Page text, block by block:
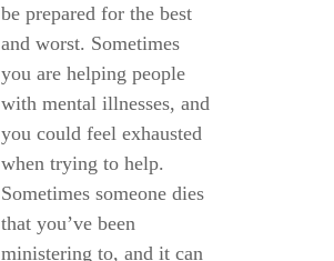
be prepared for the best
and worst. Sometimes
you are helping people
with mental illnesses, and
you could feel exhausted
when trying to help.
Sometimes someone dies
that you’ve been
ministering to, and it can